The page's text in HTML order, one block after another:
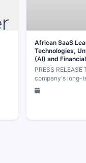
African SaaS
Technologies,
(AI) and
PRESS
company's long-